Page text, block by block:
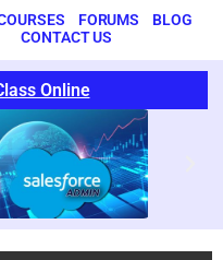
FORUMS
BLOG
CONTACT US
Online